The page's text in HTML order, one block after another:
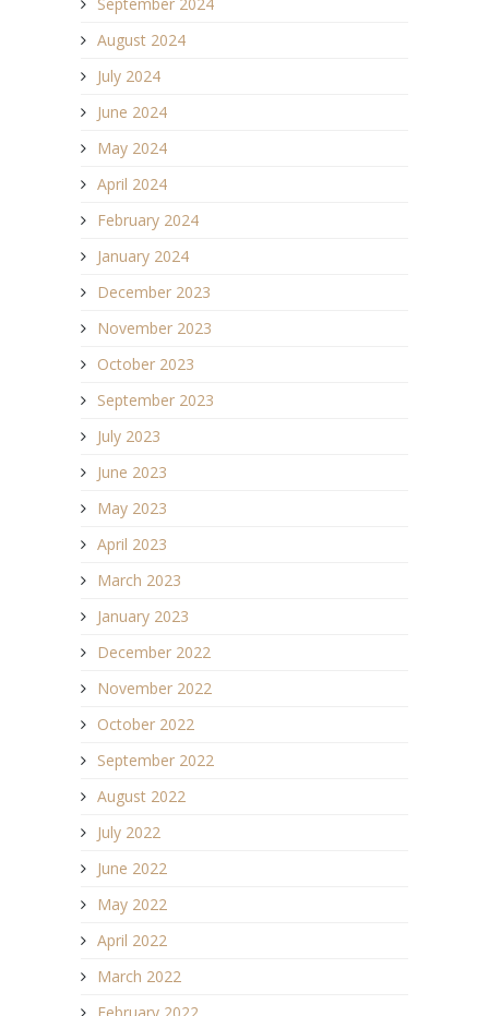
September 2024
August 2024
July 2024
June 2024
May 2024
April 2024
February 2024
January 2024
December 2023
November 2023
October 2023
September 2023
July 2023
June 2023
May 2023
April 2023
March 2023
January 2023
December 2022
November 2022
October 2022
September 2022
August 2022
July 2022
June 2022
May 2022
April 2022
March 2022